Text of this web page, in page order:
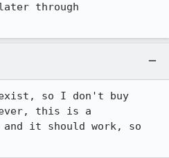
through
exist, so I don't buy
this is a
it should work, so